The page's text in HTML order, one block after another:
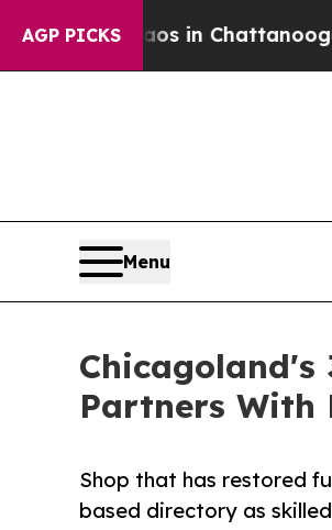
AGP PICKS
Chaos in Chattanooga.
Menu
Partners With
Shop that has restored
based directory as